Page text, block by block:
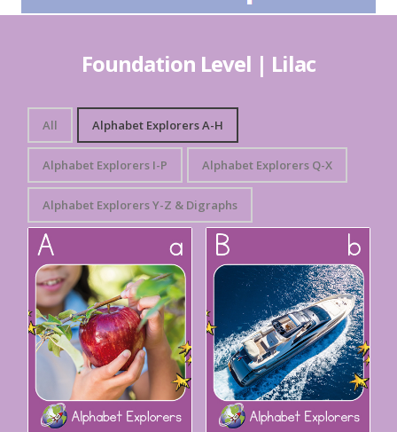
Foundation Level | Lilac
All Alphabet Explorers A-H
Alphabet Explorers I-P Alphabet Explorers Q-X
Alphabet Explorers Y-Z & Digraphs
Alphabet Explorers: Aa Alphabet Explorers: Bb